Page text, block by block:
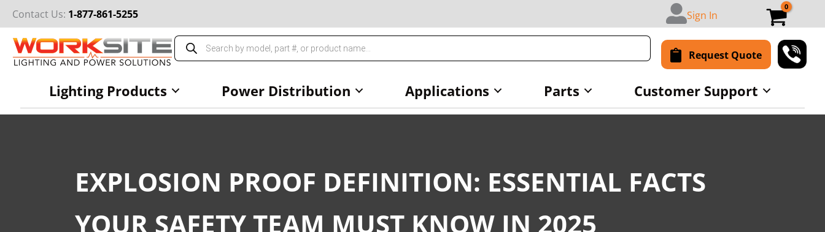
Skip
content
Contact Us: 1-877-861-5255 Sign In
Products
search
Request Quote
Lighting Products Power Distribution Applications Parts Customer Support
EXPLOSION PROOF DEFINITION: ESSENTIAL FACTS
YOUR SAFETY TEAM MUST KNOW IN 2025